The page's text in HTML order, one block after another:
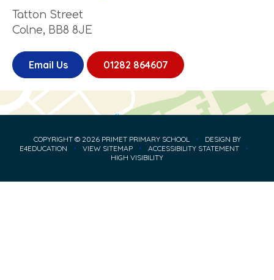
Tatton Street
Colne, BB8 8JE
Email Us 01282 864607
COPYRIGHT © 2026 PRIMET PRIMARY SCHOOL •
DESIGN BY
E4EDUCATION
• VIEW SITEMAP • ACCESSIBILITY STATEMENT
•
HIGH VISIBILITY